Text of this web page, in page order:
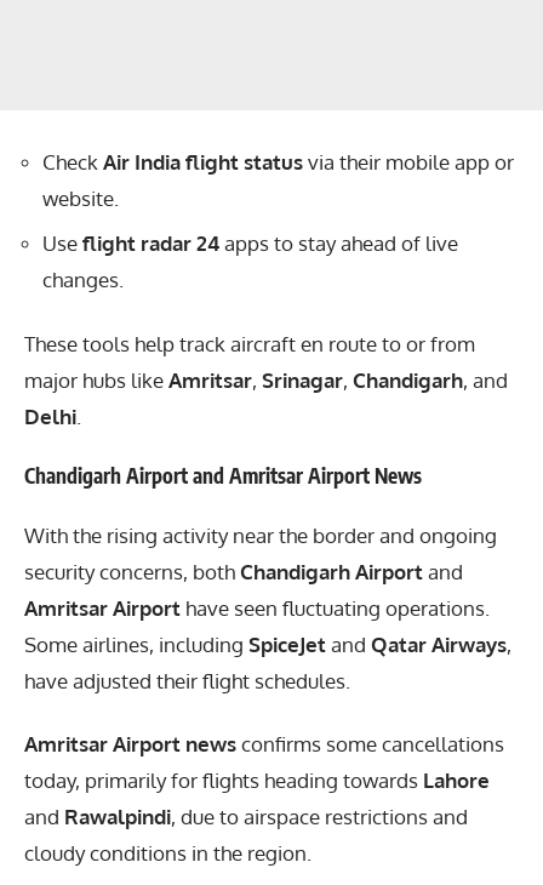
Check Air India flight statusvia their mobile app or
website.
Useflight radar 24apps to stay ahead of live
changes.
These tools help track aircraft en route to or from
major hubs likeAmritsar, Srinagar, Chandigarh, and
Delhi
Chandigarh Airport and Amritsar Airport News
With the rising activity near the border and ongoing
security concerns, bothChandigarh Airportand
Amritsar Airport have seen fluctuating operations.
Some airlines, including SpiceJetand Qatar Airways,
have adjusted their flight schedules.
Amritsar Airport newsconfirms some cancellations
today, primarily for flights heading towards Lahore
and Rawalpindi, due to airspace restrictions and
cloudy conditions in the region.